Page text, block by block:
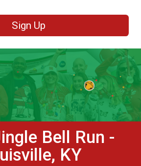
Sign Up
Bell Run -
KY